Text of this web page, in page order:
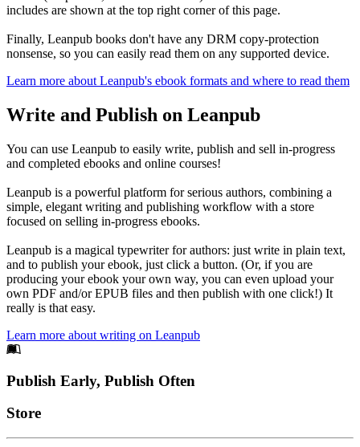
includes are shown at the top right corner of this page.
Finally, Leanpub books don't have any DRM copy-protection
nonsense, so you can easily read them on any supported device.
Learn more about Leanpub's ebook formats and where to read them
Write and Publish on Leanpub
You can use Leanpub to easily write, publish and sell in-progress
and completed ebooks and online courses!
Leanpub is a powerful platform for serious authors, combining a
simple, elegant writing and publishing workflow with a store
focused on selling in-progress ebooks.
Leanpub is a magical typewriter for authors: just write in plain text,
and to publish your ebook, just click a button. (Or, if you are
producing your ebook your own way, you can even upload your
own PDF and/or EPUB files and then publish with one click!) It
really is that easy.
Learn more about writing on Leanpub
Footer
Publish Early, Publish Often
Links
Store